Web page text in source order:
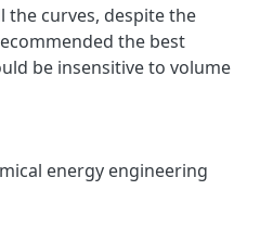
the curves, despite the
the best
be insensitive to volume
energy engineering